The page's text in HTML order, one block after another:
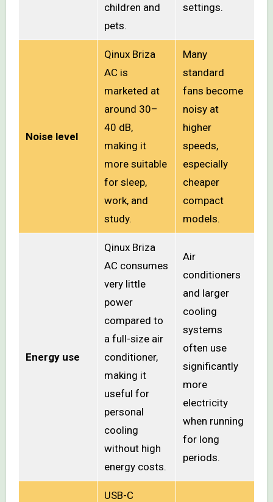
children and
pets.
settings.
Noise level
Qinux Briza
AC is
marketed at
around 30–
40 dB,
making it
more suitable
for sleep,
work, and
study.
Many
standard
fans become
noisy at
higher
speeds,
especially
cheaper
compact
models.
Energy use
Qinux Briza
AC consumes
very little
power
compared to
a full-size air
conditioner,
making it
useful for
personal
cooling
without high
energy costs.
Air
conditioners
and larger
cooling
systems
often use
significantly
more
electricity
when running
for long
periods.
USB-C